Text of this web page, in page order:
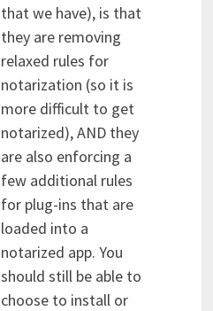
that we have), is that
they are removing
relaxed rules for
notarization (so it is
more difficult to get
notarized), AND they
are also enforcing a
few additional rules
for plug-ins that are
loaded into a
notarized app. You
should still be able to
choose to install or